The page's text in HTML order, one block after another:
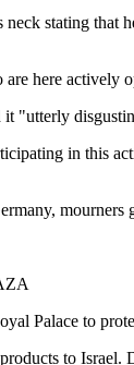
stating that
here actively
it "utterly
in this
Palace to
to